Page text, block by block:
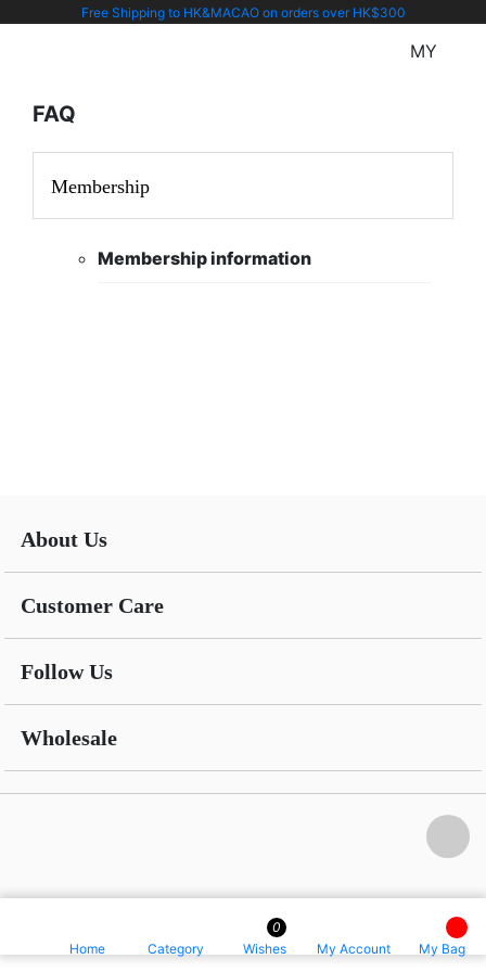
Free Shipping to HK&MACAO on orders over HK$300
MY
Home Category
0
Wishes
My Account My Bag
FAQ
Membership
Membership information
About Us
Customer Care
Follow Us
Wholesale